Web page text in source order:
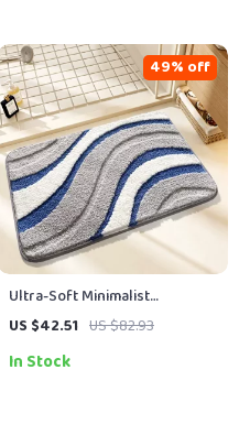
Ultra-Soft Minimalist
Microfiber Bath Mat
US $42.51 US $82.93
49% off
In Stock